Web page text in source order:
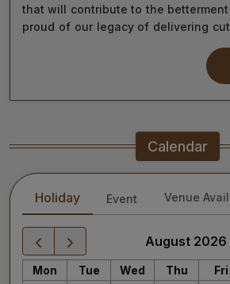
that will contribute to the
proud of our legacy of delivering
care, and as we move forward, we
our commitment to the values of
and service to humanity. Our
researchers, and staff work
treatment is accessible to all.
As we continue our journey towards
leader in medical education and
to explore the website for more
services, educational
initiatives. Together, we can shape
for India and the world.
Calendar
Holiday Event Venue
August 2026
Mon Tue Wed Thu Fri